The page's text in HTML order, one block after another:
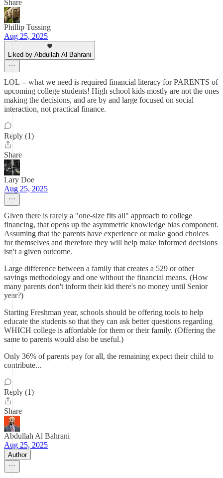
Share
Phillip Tussing
Aug 25, 2025
Liked by Abdullah Al Bahrani
LOL -- what we need is required financial literacy for PARENTS of
upcoming college students! High school kids mostly are not the ones
making the decisions, and are by and large focused on social
interaction, not practical finance.
Reply (1)
Share
Lary Doe
Aug 25, 2025
Given there is rarely a "one-size fits all" approach to college
financing, that opens up the asymmetric knowledge bias component.
Assuming that the parents have experience or make good choices
for themselves and therefore they will help make informed decisions
isn't a given outcome.
Large difference between a family that creates a 529 or other
savings methodology and one without the financial means. (How
many parents don't inform their kid there's no money until Senior
year?)
Starting Freshman year, schools should be offering tools to help
educate the students so that they can ask better questions regarding
WHICH college is affordable for them or their family. (Offering the
same to parents would also be useful.)
Only 36% of parents pay for all, the remaining expect their child to
contribute...
Reply (1)
Share
Abdullah Al Bahrani
Aug 25, 2025
Author